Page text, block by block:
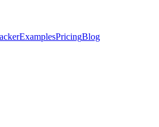
ExamplesPricingBlog